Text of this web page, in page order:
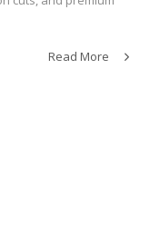
Read More